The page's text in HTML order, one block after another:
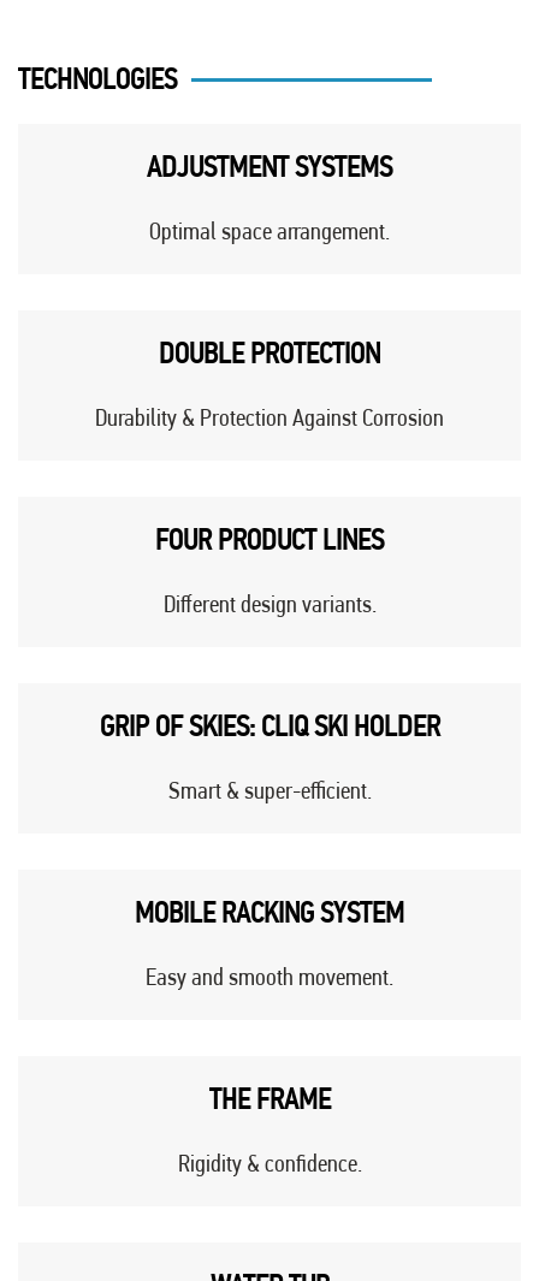
TECHNOLOGIES
ADJUSTMENT SYSTEMS
Optimal space arrangement.
DOUBLE PROTECTION
Durability & Protection Against Corrosion
FOUR PRODUCT LINES
Different design variants.
GRIP OF SKIES: CLIQ SKI HOLDER
Smart & super-efficient.
MOBILE RACKING SYSTEM
Easy and smooth movement.
THE FRAME
Rigidity & confidence.